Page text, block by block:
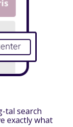
tal search
exactly what